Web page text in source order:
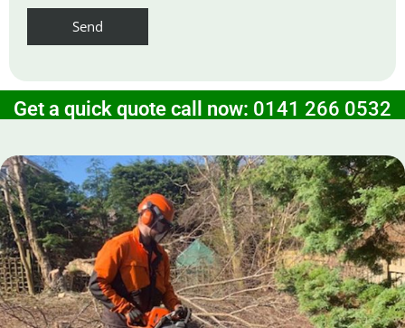
Get a quick quote call now: 0141 266 0532